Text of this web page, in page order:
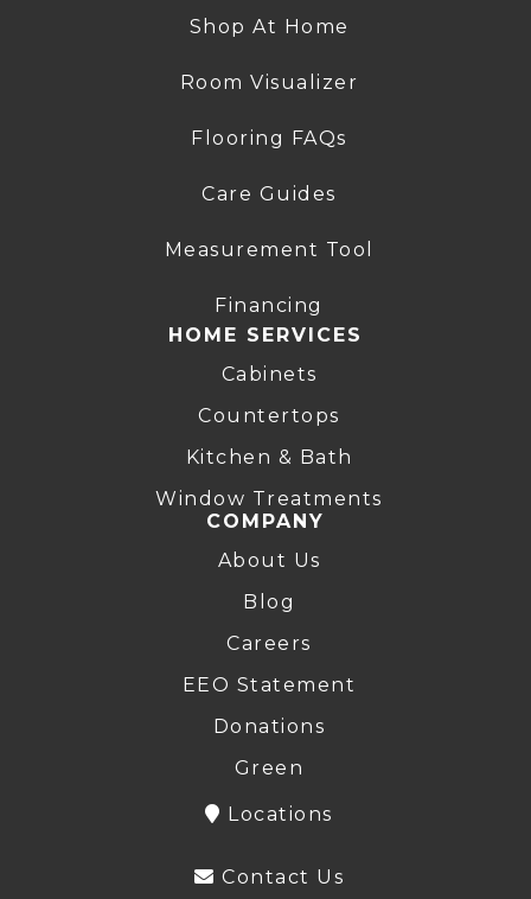
Shop At Home
Room Visualizer
Flooring FAQs
Care Guides
Measurement Tool
Financing
HOME SERVICES
Cabinets
Countertops
Kitchen & Bath
Window Treatments
COMPANY
About Us
Blog
Careers
EEO Statement
Donations
Green
Locations
Contact Us